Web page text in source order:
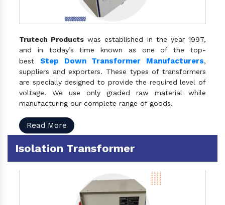
Trutech Products was established in the year 1997,
and in today’s time known as one of the top-
best Step Down Transformer Manufacturers,
suppliers and exporters. These types of transformers
are specially designed to provide the required level of
voltage. We use only graded raw material while
manufacturing our complete range of goods.
Read More
Isolation Transformer